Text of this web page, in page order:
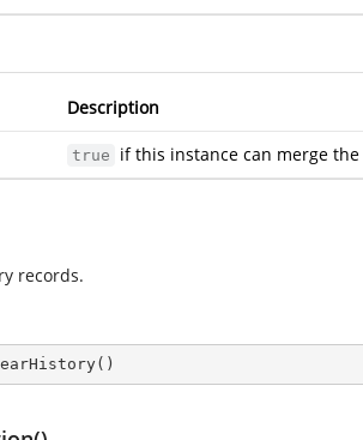
Description
true if this instance can merge
records.
( )